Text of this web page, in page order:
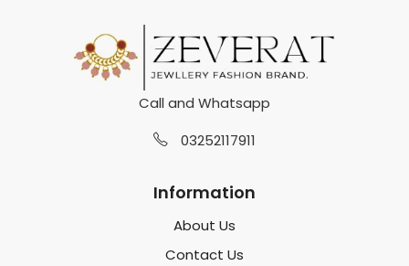
Call and Whatsapp
03252117911
Information
About Us
Contact Us